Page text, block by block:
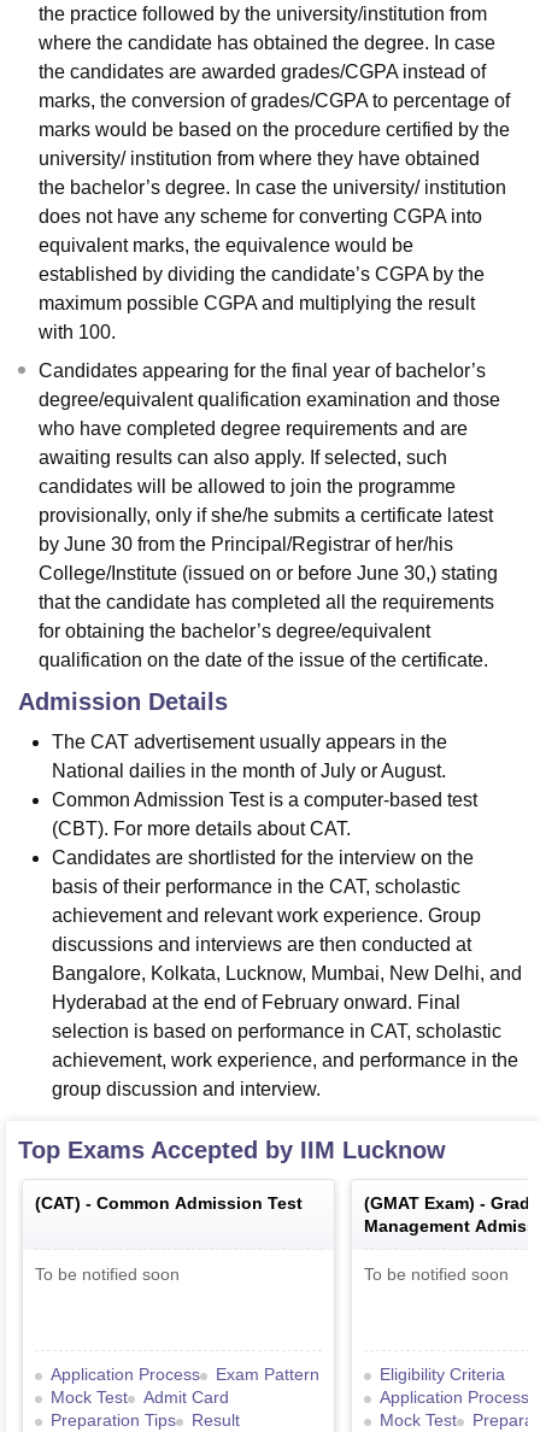
the practice followed by the university/institution from
where the candidate has obtained the degree. In case
the candidates are awarded grades/CGPA instead of
marks, the conversion of grades/CGPA to percentage of
marks would be based on the procedure certified by the
university/ institution from where they have obtained
the bachelor’s degree. In case the university/ institution
does not have any scheme for converting CGPA into
equivalent marks, the equivalence would be
established by dividing the candidate’s CGPA by the
maximum possible CGPA and multiplying the result
with 100.
Candidates appearing for the final year of bachelor’s
degree/equivalent qualification examination and those
who have completed degree requirements and are
awaiting results can also apply. If selected, such
candidates will be allowed to join the programme
provisionally, only if she/he submits a certificate latest
by June 30 from the Principal/Registrar of her/his
College/Institute (issued on or before June 30,) stating
that the candidate has completed all the requirements
for obtaining the bachelor’s degree/equivalent
qualification on the date of the issue of the certificate.
Admission Details
The CAT advertisement usually appears in the
National dailies in the month of July or August.
Common Admission Test is a computer-based test
(CBT). For more details about CAT.
Candidates are shortlisted for the interview on the
basis of their performance in the CAT, scholastic
achievement and relevant work experience. Group
discussions and interviews are then conducted at
Bangalore, Kolkata, Lucknow, Mumbai, New Delhi, and
Hyderabad at the end of February onward. Final
selection is based on performance in CAT, scholastic
achievement, work experience, and performance in the
group discussion and interview.
Top Exams Accepted by IIM Lucknow
(CAT) - Common Admission Test
To be notified soon
Application Process
Exam Pattern
Mock Test
Admit Card
Preparation Tips
Result
(GMAT Exam) -
Management
To be notified soon
Eligibility Criteria
Application Process
Mock Test